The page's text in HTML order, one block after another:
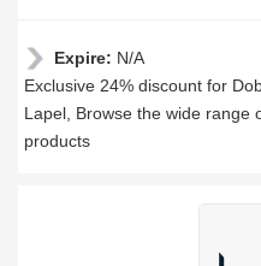
Expire: N/A
Exclusive 24% discount for
Lapel, Browse the wide range
products